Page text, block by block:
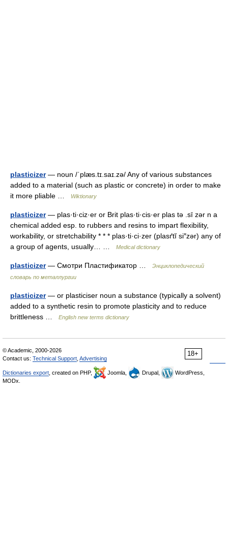
plasticizer— noun /ˈplæs.tɪ.saɪ.zə/ Any of various substances
added to a material (such as plastic or concrete) in order to make
it more pliable …
Wiktionary
plasticizer— plas·ti·ciz·er or Brit plas·ti·cis·er plas tə .sī zər n a
chemical added esp. to rubbers and resins to impart flexibility,
workability, or stretchability * * * plas·ti·ci·zer (plasґtĭ si″zər) any of
a group of agents, usually… …
Medical dictionary
plasticizer— Смотри Пластификатор …
Энциклопедический
словарь по металлургии
plasticizer— or plasticiser noun a substance (typically a solvent)
added to a synthetic resin to promote plasticity and to reduce
brittleness …
English new terms dictionary
18+
© Academic, 2000-2026
Contact us: Technical Support Advertising
Dictionaries export , created on PHP, Joomla, Drupal,
WordPress,
MODx.